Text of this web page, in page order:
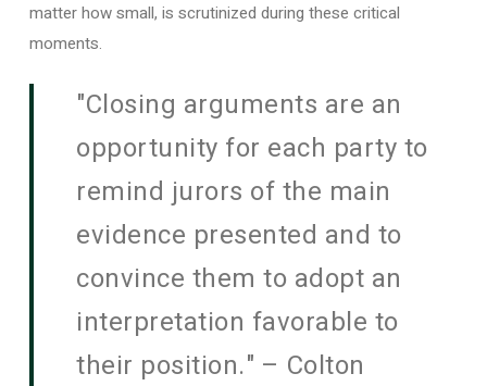
matter how small, is scrutinized during these critical
moments.
"Closing arguments are an
opportunity for each party to
remind jurors of the main
evidence presented and to
convince them to adopt an
interpretation favorable to
their position." – Colton